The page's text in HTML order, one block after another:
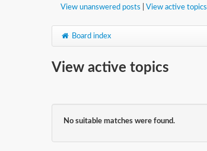
View unanswered posts View active topics
Board index
View active topics
No suitable matches were found.